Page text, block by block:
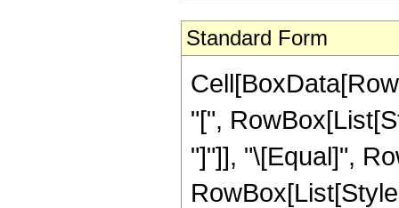
Standard Form
"[",
"]"]], "\[Equal]",